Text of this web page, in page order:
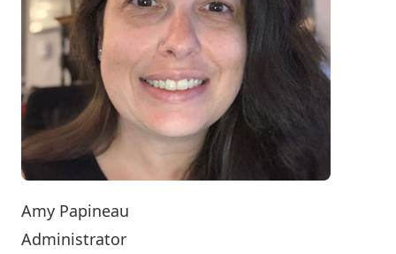
Amy Papineau
Administrator